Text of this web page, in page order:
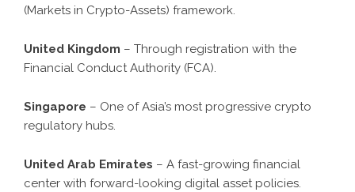
(Markets in Crypto-Assets) framework.
United Kingdom – Through registration with the
Financial Conduct Authority (FCA).
Singapore – One of Asia’s most progressive crypto
regulatory hubs.
United Arab Emirates – A fast-growing financial
center with forward-looking digital asset policies.